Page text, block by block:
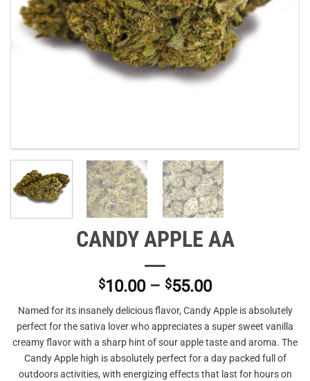
CANDY APPLE AA
$10.00 – $55.00Price
range:
$10.00
through
$55.00
Named for its insanely delicious flavor, Candy Apple is absolutely
perfect for the sativa lover who appreciates a super sweet vanilla
creamy flavor with a sharp hint of sour apple taste and aroma. The
Candy Apple high is absolutely perfect for a day packed full of
outdoors activities, with energizing effects that last for hours on